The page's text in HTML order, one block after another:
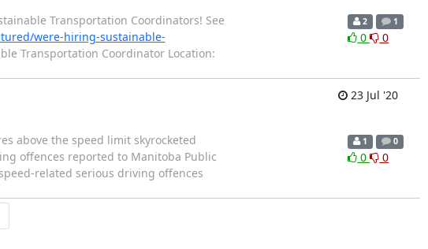
Transportation Coordinators! See
were-hiring-sustainable-
Transportation Coordinator Location:
2 1
0 0
23 Jul '20
above the speed limit skyrocketed
offences reported to Manitoba Public
related serious driving offences
1 0
0 0